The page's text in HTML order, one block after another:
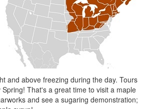
and above freezing during the day. Tours
That's a great time to visit a maple
and see a sugaring demonstration;